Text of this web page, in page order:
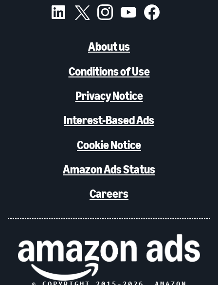
About us
Conditions of Use
Privacy Notice
Interest-Based Ads
Cookie Notice
Amazon Ads Status
Careers